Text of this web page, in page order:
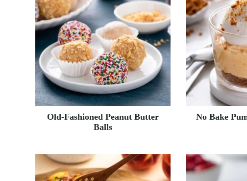
Old-Fashioned Peanut Butter
Balls
No Bake